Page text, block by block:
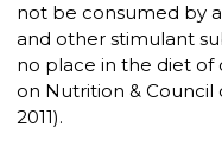
not be consumed by
and other stimulant
no place in the diet
on Nutrition & Council
2011).